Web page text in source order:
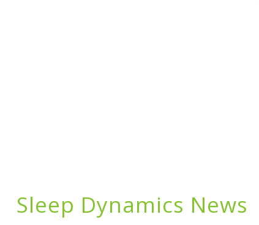
Sleep Dynamics News